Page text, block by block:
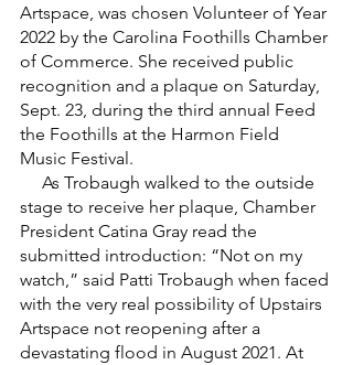
Artspace, was chosen Volunteer of Year
2022 by the Carolina Foothills Chamber
of Commerce. She received public
recognition and a plaque on Saturday,
Sept. 23, during the third annual Feed
the Foothills at the Harmon Field
Music Festival.
stage to receive her plaque, Chamber
President Catina Gray read the
submitted introduction: “Not on my
watch,” said Patti Trobaugh when faced
with the very real possibility of Upstairs
Artspace not reopening after a
devastating flood in August 2021. At